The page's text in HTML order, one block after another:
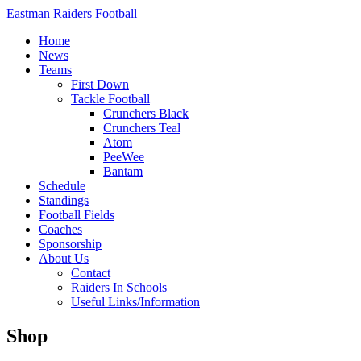
Eastman Raiders Football
Home
News
Teams
First Down
Tackle Football
Crunchers Black
Crunchers Teal
Atom
PeeWee
Bantam
Schedule
Standings
Football Fields
Coaches
Sponsorship
About Us
Contact
Raiders In Schools
Useful Links/Information
Shop